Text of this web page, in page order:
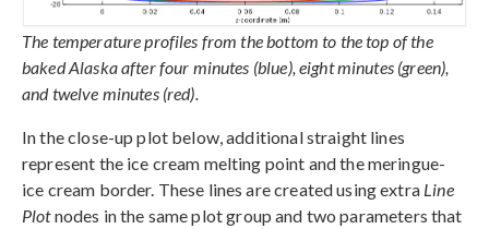
The temperature profiles from the bottom to the top of the
baked Alaska after four minutes (blue), eight minutes (green),
and twelve minutes (red).
In the close-up plot below, additional straight lines
represent the ice cream melting point and the meringue-
ice cream border. These lines are created using extra Line
Plotnodes in the same plot group and two parameters that